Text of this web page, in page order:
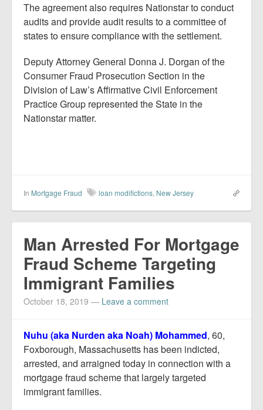
The agreement also requires Nationstar to conduct
audits and provide audit results to a committee of
states to ensure compliance with the settlement.
Deputy Attorney General Donna J. Dorgan of the
Consumer Fraud Prosecution Section in the
Division of Law’s Affirmative Civil Enforcement
Practice Group represented the State in the
Nationstar matter.
In Mortgage Fraud loan modifictions, New Jersey
Man Arrested For Mortgage
Fraud Scheme Targeting
Immigrant Families
October 18, 2019 — Leave a comment
Nuhu (aka Nurden aka Noah) Mohammed, 60,
Foxborough, Massachusetts has been indicted,
arrested, and arraigned today in connection with a
mortgage fraud scheme that largely targeted
immigrant families.